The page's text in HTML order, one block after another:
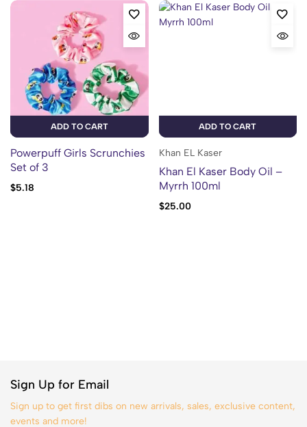
ADD TO CART
Powerpuff Girls Scrunchies
Set of 3
$5.18
ADD TO CART
Khan EL Kaser
Khan El Kaser Body Oil –
Myrrh 100ml
$25.00
Sign Up for Email
Sign up to get first dibs on new arrivals, sales, exclusive content,
events and more!